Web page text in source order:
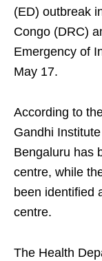
(ED) outbreak
Congo (DRC)
Emergency of
May 17.
According to
Gandhi
Bengaluru has
centre, while
been identified
centre.
The Health